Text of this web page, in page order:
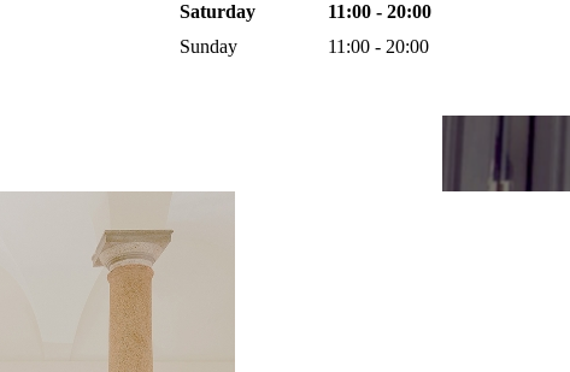
Saturday
11:00 - 20:00
Sunday
11:00 - 20:00